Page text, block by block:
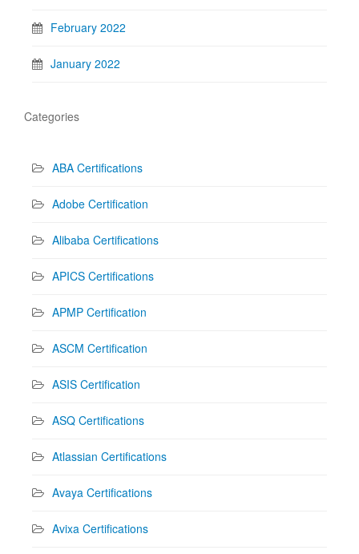
February 2022
January 2022
Categories
ABA Certifications
Adobe Certification
Alibaba Certifications
APICS Certifications
APMP Certification
ASCM Certification
ASIS Certification
ASQ Certifications
Atlassian Certifications
Avaya Certifications
Avixa Certifications